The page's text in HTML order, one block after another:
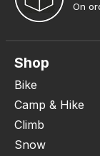
On
Shop
Bike
Camp & Hike
Climb
Snow